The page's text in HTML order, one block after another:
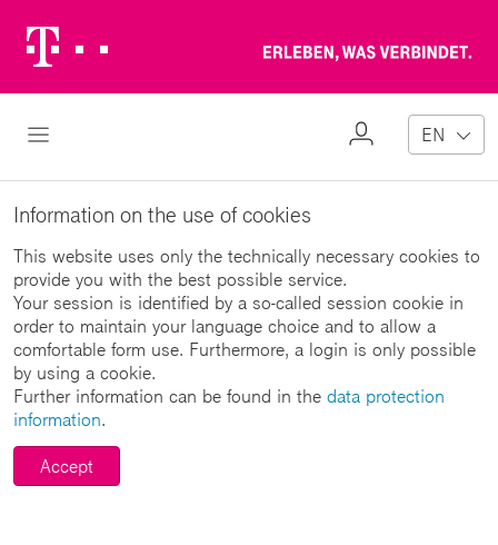
Logo
Open Navigation
My
EN
Information on the use of cookies
This website uses only the technically necessary cookies to
provide you with the best possible service.
Your session is identified by a so-called session cookie in
order to maintain your language choice and to allow a
comfortable form use. Furthermore, a login is only possible
by using a cookie.
Further information can be found in the data protection
information.
Accept